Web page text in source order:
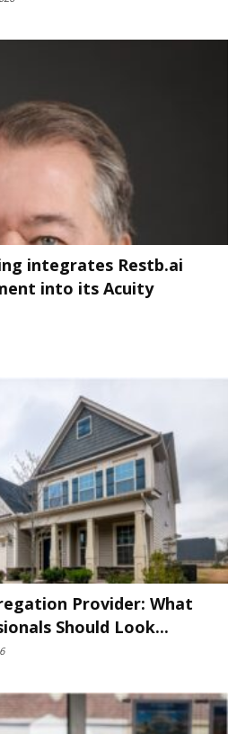
integrates Restb.ai
into its Acuity
Provider: What
Should Look...